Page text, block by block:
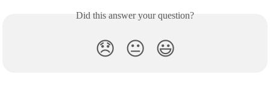
Did this answer your question?
😞 😐 😃